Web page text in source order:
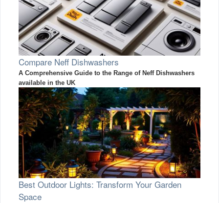
Compare Neff Dishwashers
A Comprehensive Guide to the Range of Neff Dishwashers
available in the UK
Best Outdoor Lights: Transform Your Garden
Space